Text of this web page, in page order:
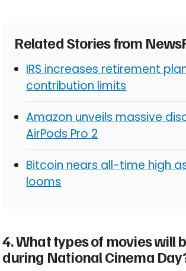
Related Stories from
IRS increases retirement
contribution limits
Amazon unveils massive
AirPods Pro 2
Bitcoin nears all-time high
looms
4. What types of movies will
during National Cinema